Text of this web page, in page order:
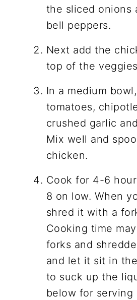
the sliced onions
bell peppers.
Next add the
top of the
In a medium
tomatoes,
crushed garlic
Mix well and
chicken.
Cook for 4-6
8 on low. When
shred it with a
Cooking time
forks and
and let it sit in
to suck up the
below for serving